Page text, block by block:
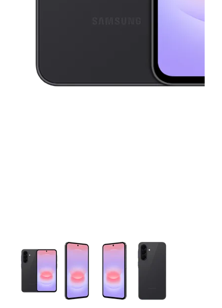
This carousel contains a column of small thumbnails.